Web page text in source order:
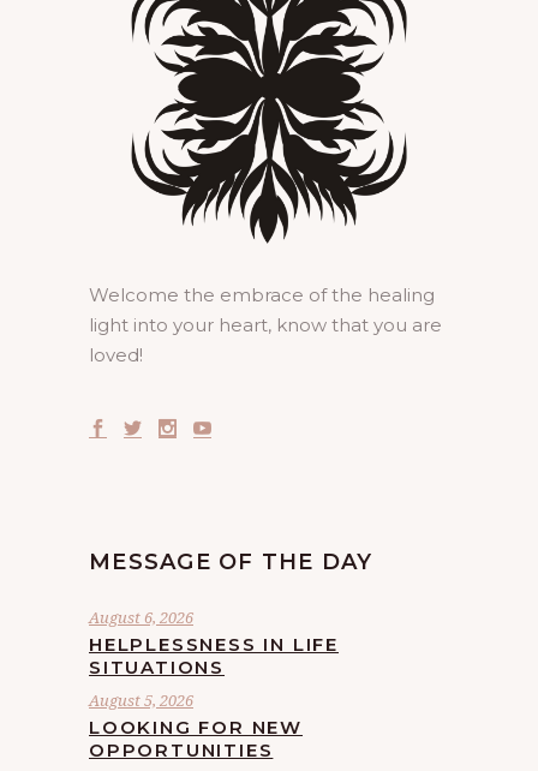
Welcome the embrace of the healing
light into your heart, know that you are
loved!
MESSAGE OF THE DAY
August 6, 2026
HELPLESSNESS IN LIFE
SITUATIONS
August 5, 2026
LOOKING FOR NEW
OPPORTUNITIES